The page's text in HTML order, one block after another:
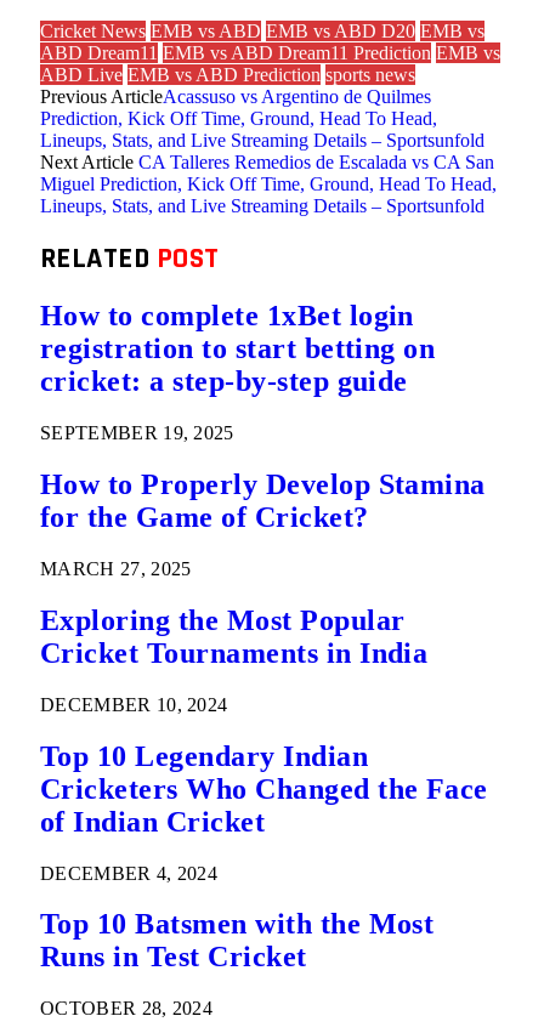
Cricket News EMB vs ABD EMB vs ABD D20 EMB vs
ABD Dream11 EMB vs ABD Dream11 Prediction EMB vs
ABD Live EMB vs ABD Prediction sports news
Previous ArticleAcassuso vs Argentino de Quilmes
Prediction, Kick Off Time, Ground, Head To Head,
Lineups, Stats, and Live Streaming Details – Sportsunfold
Next Article CA Talleres Remedios de Escalada vs CA San
Miguel Prediction, Kick Off Time, Ground, Head To Head,
Lineups, Stats, and Live Streaming Details – Sportsunfold
RELATED POST
How to complete 1xBet login
registration to start betting on
cricket: a step-by-step guide
SEPTEMBER 19, 2025
How to Properly Develop Stamina
for the Game of Cricket?
MARCH 27, 2025
Exploring the Most Popular
Cricket Tournaments in India
DECEMBER 10, 2024
Top 10 Legendary Indian
Cricketers Who Changed the Face
of Indian Cricket
DECEMBER 4, 2024
Top 10 Batsmen with the Most
Runs in Test Cricket
OCTOBER 28, 2024